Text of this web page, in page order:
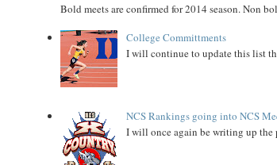
Bold meets are confirmed for 2014 season. Non
College Committments
I will continue to update this list
NCS Rankings going into NCS
I will once again be writing up the